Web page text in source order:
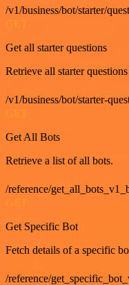
/v1/business/bot/starter/
GET
Get all starter questions
Retrieve all starter
/v1/business/bot/starter-
Get All Bots
Retrieve a list of all bots.
/reference/
Get Specific Bot
Fetch details of a specific
/reference/